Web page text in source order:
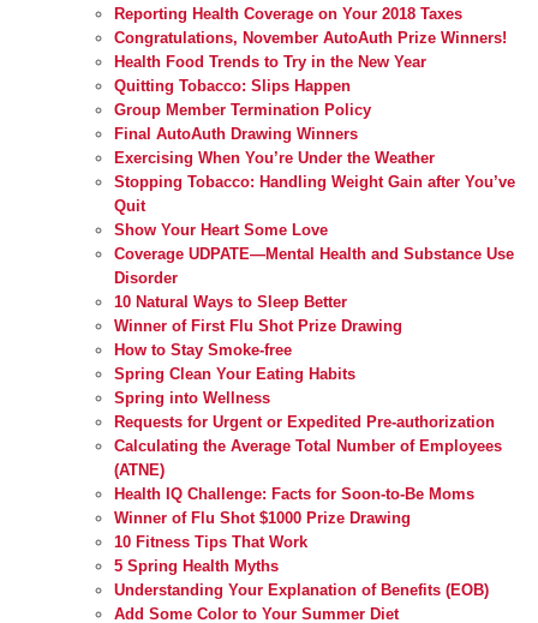
Reporting Health Coverage on Your 2018 Taxes
Congratulations, November AutoAuth Prize Winners!
Health Food Trends to Try in the New Year
Quitting Tobacco: Slips Happen
Group Member Termination Policy
Final AutoAuth Drawing Winners
Exercising When You’re Under the Weather
Stopping Tobacco: Handling Weight Gain after You’ve
Quit
Show Your Heart Some Love
Coverage UDPATE—Mental Health and Substance Use
Disorder
10 Natural Ways to Sleep Better
Winner of First Flu Shot Prize Drawing
How to Stay Smoke-free
Spring Clean Your Eating Habits
Spring into Wellness
Requests for Urgent or Expedited Pre-authorization
Calculating the Average Total Number of Employees
(ATNE)
Health IQ Challenge: Facts for Soon-to-Be Moms
Winner of Flu Shot $1000 Prize Drawing
10 Fitness Tips That Work
5 Spring Health Myths
Understanding Your Explanation of Benefits (EOB)
Add Some Color to Your Summer Diet